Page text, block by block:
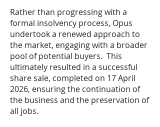
Rather than progressing with a
formal insolvency process, Opus
undertook a renewed approach to
the market, engaging with a broader
pool of potential buyers. This
ultimately resulted in a successful
share sale, completed on 17 April
2026, ensuring the continuation of
the business and the preservation of
all jobs.